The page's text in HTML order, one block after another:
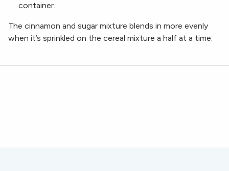
container.
The cinnamon and sugar mixture blends in more evenly
when it’s sprinkled on the cereal mixture a half at a time.